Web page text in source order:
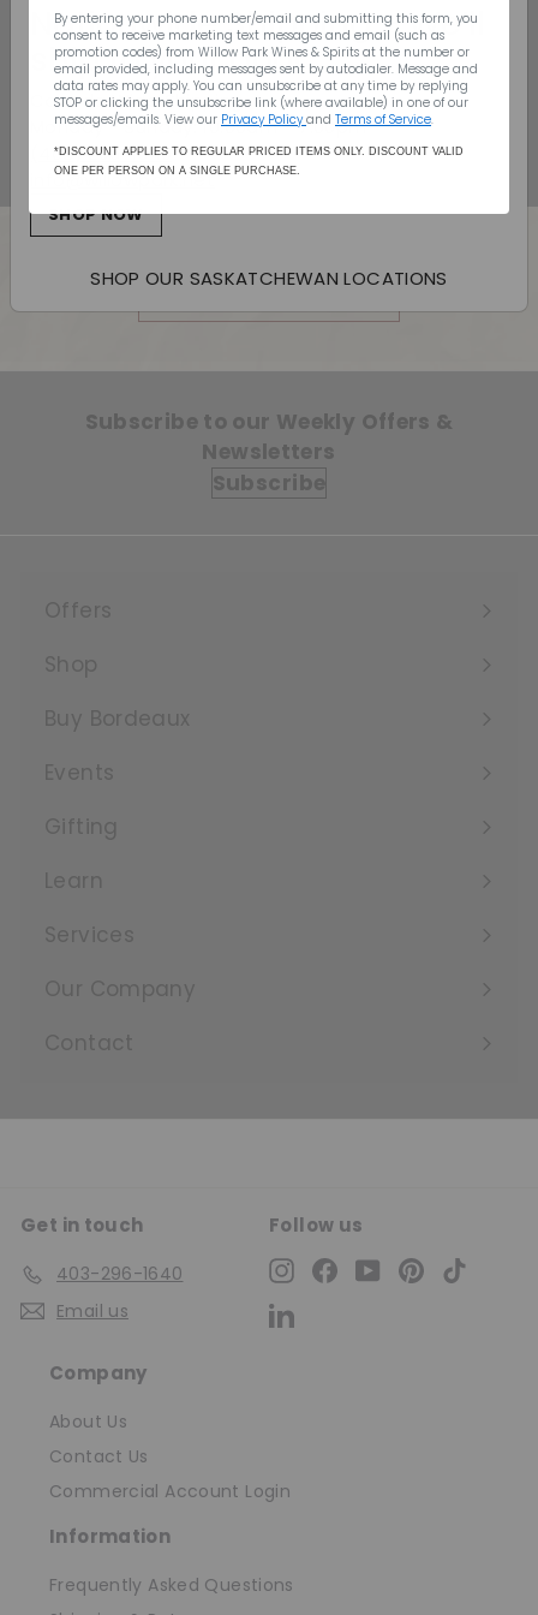
Nationwide Shipping - We’ll
ship to your door
Canada Wide Shipping
Monday - Sunday: 10:00am - 7:00pm
(403) 296-1640
info@willowpark.net
SHOP NOW
SHOP OUR SASKATCHEWAN LOCATIONS
Ketel One Vodka -
750mL
Sale price
$3299 $32.99
Regular price
$3499$34.99
Save 6%
Back to Vodka
Subscribe to our Weekly Offers &
Newsletters
Subscribe
Offers
Expand
submenu
Shop
Expand
submenu
Buy Bordeaux
Events
Expand
submenu
Gifting
Learn
Expand
submenu
Services
Expand
submenu
Our Company
Expand
submenu
Contact
Get in touch
403-296-1640
Email us
Follow us
InstagramFacebookYouTubePinterest
Company
About Us
Contact Us
Commercial Account Login
Information
Frequently Asked Questions
By entering your phone number/email and submitting this form, you
consent to receive marketing text messages and email (such as
promotion codes) from Willow Park Wines & Spirits at the number or
email provided, including messages sent by autodialer. Message and
data rates may apply. You can unsubscribe at any time by replying
STOP or clicking the unsubscribe link (where available) in one of our
messages/emails. View our Privacy Policyand Terms of Service.
*DISCOUNT APPLIES TO REGULAR PRICED ITEMS ONLY. DISCOUNT VALID
ONE PER PERSON ON A SINGLE PURCHASE.